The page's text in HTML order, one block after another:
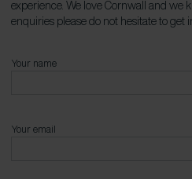
experience. We love Cornwall and we
enquiries please do not hesitate to get
Your name
Your email